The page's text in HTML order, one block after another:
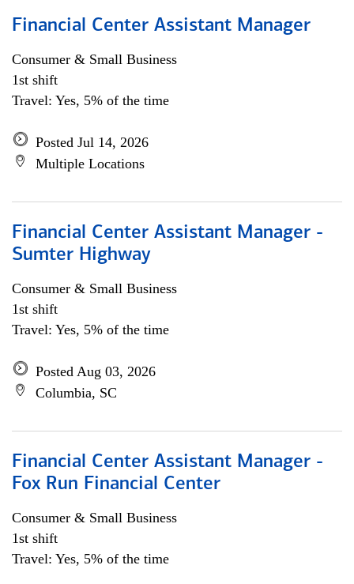
Financial Center Assistant Manager
Consumer & Small Business
1st shift
Travel: Yes, 5% of the time
Posted Jul 14, 2026
Multiple Locations
Financial Center Assistant Manager -
Sumter Highway
Consumer & Small Business
1st shift
Travel: Yes, 5% of the time
Posted Aug 03, 2026
Columbia, SC
Financial Center Assistant Manager -
Fox Run Financial Center
Consumer & Small Business
1st shift
Travel: Yes, 5% of the time